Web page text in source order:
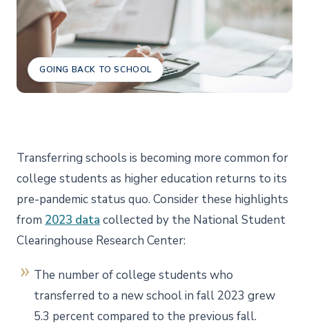
GOING BACK TO SCHOOL
Transferring schools is becoming more common for
college students as higher education returns to its
pre-pandemic status quo. Consider these highlights
from 2023 data collected by the National Student
Clearinghouse Research Center:
The number of college students who
transferred to a new school in fall 2023 grew
5.3 percent compared to the previous fall.